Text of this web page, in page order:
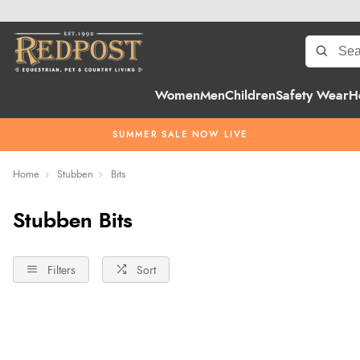
WomenMenChildrenSafety Wear
SUMMER SALE NOW LIVE
Home Stubben Bits
Stubben Bits
Filters Sort